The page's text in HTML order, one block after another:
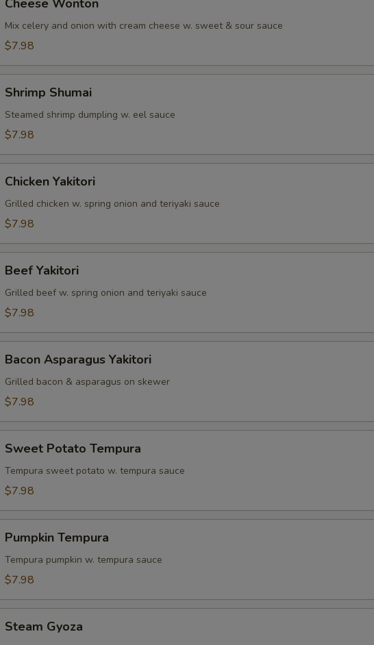
Wonton
Cheese Wonton
Mix celery and onion with cream cheese w. sweet & sour sauce
$7.98
Shumai
Shrimp Shumai
Steamed shrimp dumpling w. eel sauce
$7.98
Yakitori
Chicken Yakitori
Grilled chicken w. spring onion and teriyaki sauce
$7.98
Yakitori
Beef Yakitori
Grilled beef w. spring onion and teriyaki sauce
$7.98
Asparagus
Yakitori
Bacon Asparagus Yakitori
Grilled bacon & asparagus on skewer
$7.98
Potato
Tempura
Sweet Potato Tempura
Tempura sweet potato w. tempura sauce
$7.98
Tempura
Pumpkin Tempura
Tempura pumpkin w. tempura sauce
$7.98
Gyoza
Steam Gyoza